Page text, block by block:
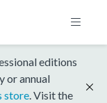
editions
or annual
store . Visit the